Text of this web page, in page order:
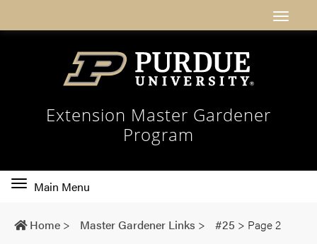
Extension Master Gardener
Program
Toggle
navigation
Main Menu
Home > Master Gardener Links > #25 > Page 2